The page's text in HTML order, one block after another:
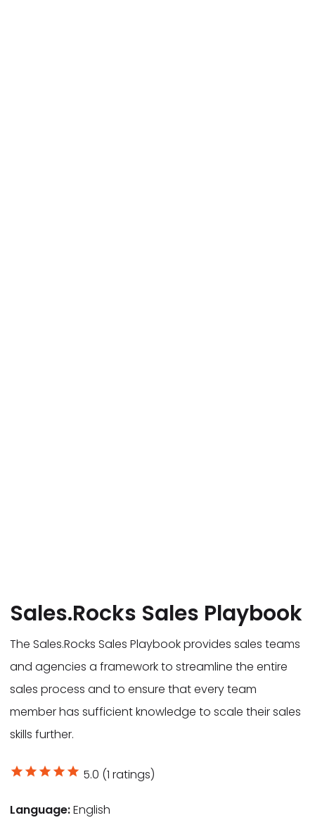
Sales.Rocks Sales Playbook
The Sales.Rocks Sales Playbook provides sales teams
and agencies a framework to streamline the entire
sales process and to ensure that every team
member has sufficient knowledge to scale their sales
skills further.
star star star star star 5.0 (1 ratings)
Language:English